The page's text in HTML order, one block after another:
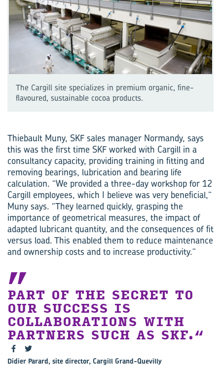
The Cargill site specializes in premium organic, fine-
flavoured, sustainable cocoa products.
Thiebault Muny, SKF sales manager Normandy, says
this was the first time SKF worked with Cargill in a
consultancy capacity, providing training in fitting and
removing bearings, lubrication and bearing life
calculation. “We provided a three-day workshop for 12
Cargill employees, which I believe was very beneficial,”
Muny says. “They learned quickly, grasping the
importance of geometrical measures, the impact of
adapted lubricant quantity, and the consequences of fit
versus load. This enabled them to reduce maintenance
and ownership costs and to increase productivity.”
PART OF THE SECRET TO
OUR SUCCESS IS
COLLABORATIONS WITH
PARTNERS SUCH AS SKF.
Didier Parard, site director, Cargill Grand-Quevilly